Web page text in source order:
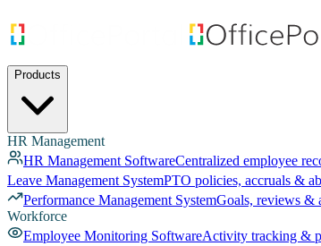
Products
HR Management
HR Management SoftwareCentralized employee
Leave Management SystemPTO policies, accruals &
Performance Management SystemGoals, reviews &
Workforce
Employee Monitoring SoftwareActivity tracking &